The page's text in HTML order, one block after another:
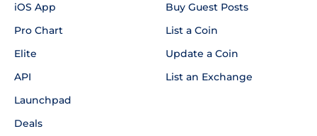
iOS App
Pro Chart
Elite
API
Launchpad
Deals
Buy Guest Posts
List a Coin
Update a Coin
List an Exchange